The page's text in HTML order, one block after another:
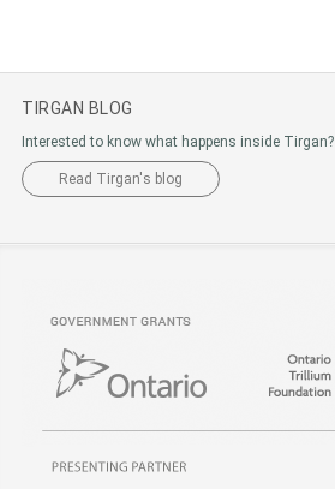
TIRGAN BLOG
Interested to know what happens inside Tirgan?
Read Tirgan's blog